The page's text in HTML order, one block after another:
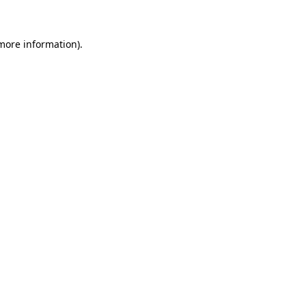
information).